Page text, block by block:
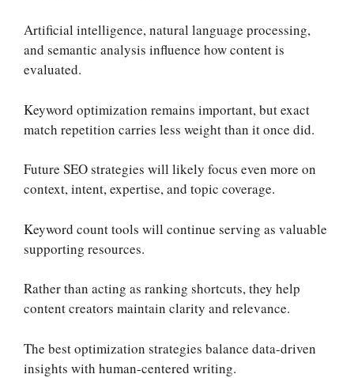
Artificial intelligence, natural language processing,
and semantic analysis influence how content is
evaluated.
Keyword optimization remains important, but exact
match repetition carries less weight than it once did.
Future SEO strategies will likely focus even more on
context, intent, expertise, and topic coverage.
Keyword count tools will continue serving as valuable
supporting resources.
Rather than acting as ranking shortcuts, they help
content creators maintain clarity and relevance.
The best optimization strategies balance data-driven
insights with human-centered writing.